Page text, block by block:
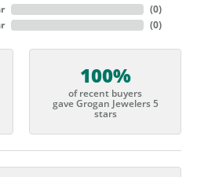
(0)
(0)
100%
of recent buyers
gave Grogan Jewelers 5
stars